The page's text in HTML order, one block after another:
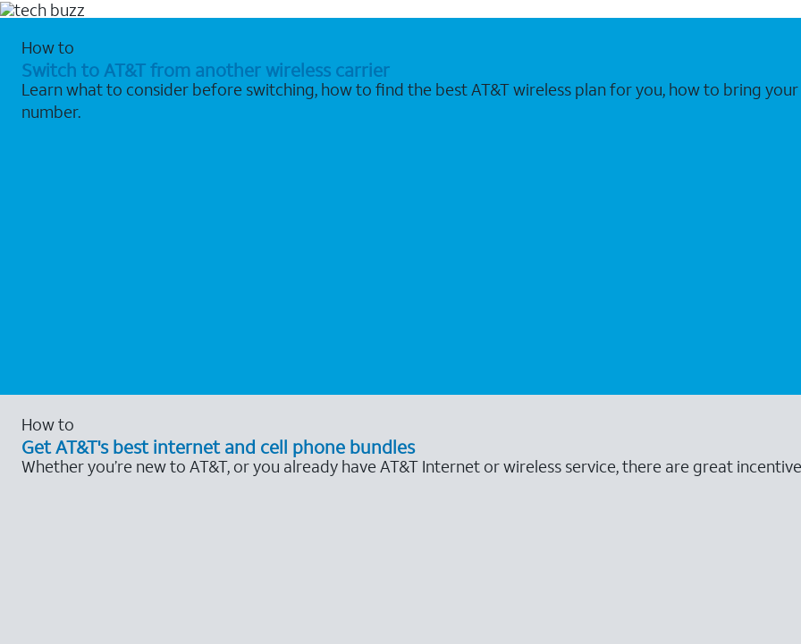
How to
Switch to AT&T from another wireless carrier
Learn what to consider before switching, how to find the best AT&T wireless plan for you, how to bring
number.
How to
Get AT&T's best internet and cell phone bundles
Whether you’re new to AT&T, or you already have AT&T Internet or wireless service, there are great